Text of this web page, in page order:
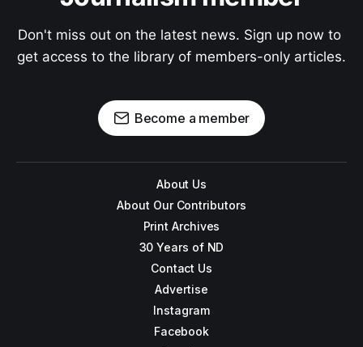
Don't miss out on the latest news. Sign up now to
get access to the library of members-only articles.
Become a member
About Us
About Our Contributors
Print Archives
30 Years of ND
Contact Us
Advertise
Instagram
Facebook